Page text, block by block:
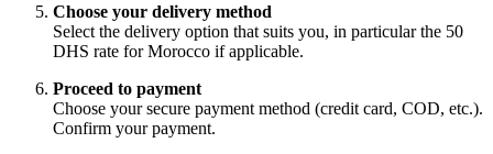
Choose your delivery method
Select the delivery option that suits you, in particular the 50
DHS rate for Morocco if applicable.
Proceed to payment
Choose your secure payment method (credit card, COD, etc.).
Confirm your payment.